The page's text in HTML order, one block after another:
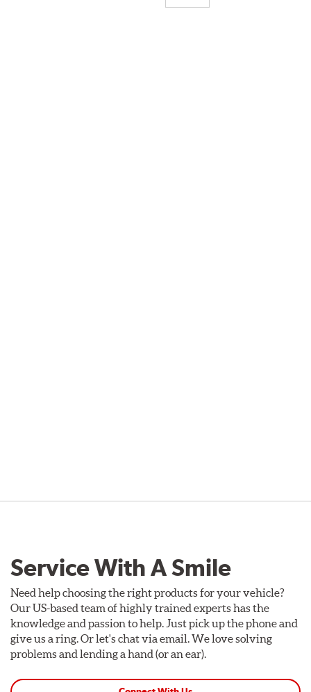
Service With A Smile
Need help choosing the right products for your vehicle?
Our US-based team of highly trained experts has the
knowledge and passion to help. Just pick up the phone and
give us a ring. Or let's chat via email. We love solving
problems and lending a hand (or an ear).